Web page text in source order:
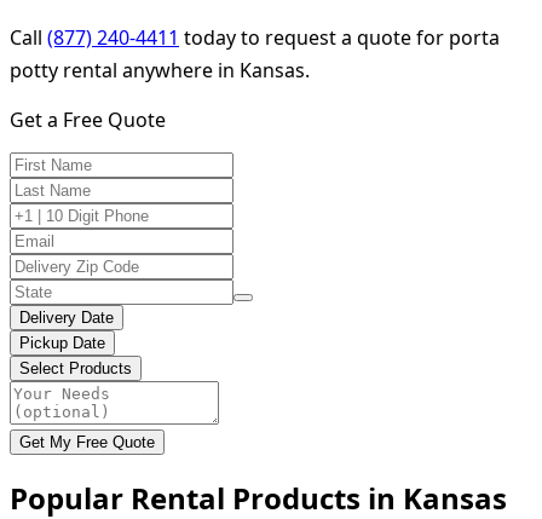
Call (877) 240-4411 today to request a quote for porta
potty rental anywhere in Kansas.
Get a Free Quote
Delivery Date
Pickup Date
Select Products
Get My Free Quote
Popular Rental Products in Kansas